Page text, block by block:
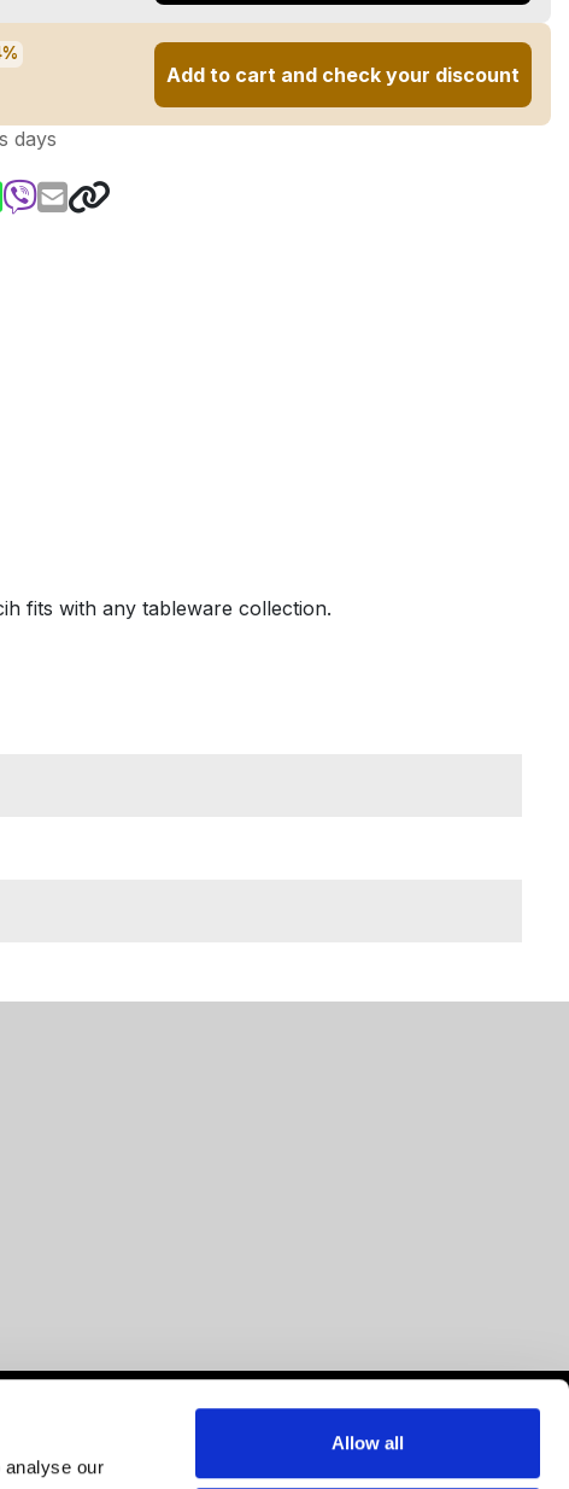
analyse our
Allow all
Add to cart and check your discount
days
fits with any tableware collection.